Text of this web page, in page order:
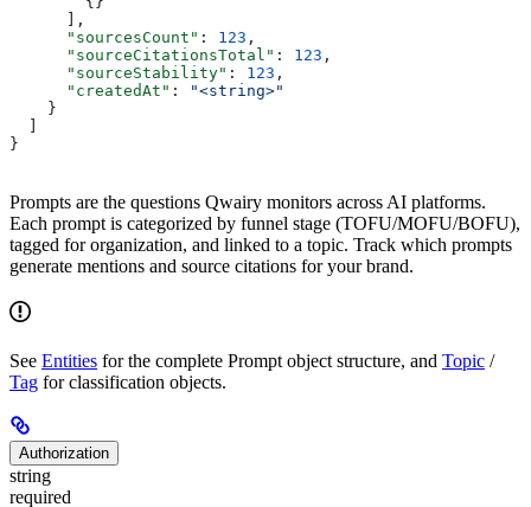
      ],
      "sourcesCount"
: 123 ,
      "sourceCitationsTotal"
: 123 ,
      "sourceStability"
: 123 ,
      "createdAt"
:
"<string>"
    }
}
Prompts are the questions Qwairy monitors across AI platforms.
Each prompt is categorized by funnel stage (TOFU/MOFU/BOFU),
tagged for organization, and linked to a topic. Track which prompts
generate mentions and source citations for your brand.
See Entities for the complete Prompt object structure, and Topic /
Tag for classification objects.
Authorization
string
required